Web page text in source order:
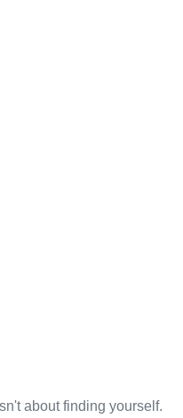
about finding yourself.